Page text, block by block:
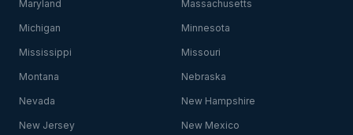
Maryland Massachusetts
Michigan Minnesota
Mississippi Missouri
Montana Nebraska
Nevada New Hampshire
New Jersey New Mexico